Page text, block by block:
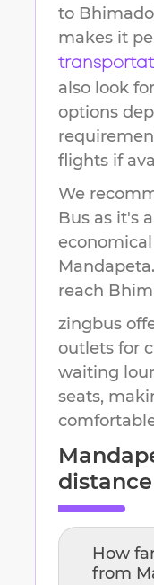
to
makes it
also look
options
flights if
We
Bus as it's
Mandapeta.
reach
zingbus
outlets for
waiting
seats,
How
from